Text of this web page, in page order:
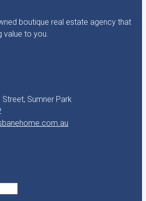
boutique real estate agency that
value to you.
Street, Sumner Park